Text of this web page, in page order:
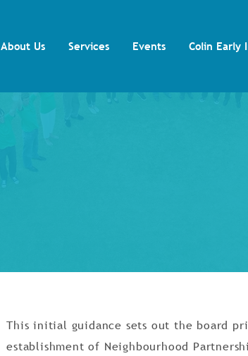
About Us Services Events Colin Early
This initial guidance sets out the board
establishment of Neighbourhood